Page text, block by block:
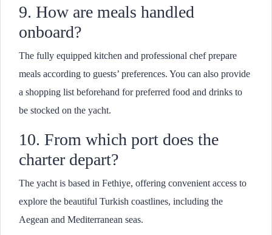
9. How are meals handled
onboard?
The fully equipped kitchen and professional chef prepare
meals according to guests’ preferences. You can also provide
a shopping list beforehand for preferred food and drinks to
be stocked on the yacht.
10. From which port does the
charter depart?
The yacht is based in Fethiye, offering convenient access to
explore the beautiful Turkish coastlines, including the
Aegean and Mediterranean seas.